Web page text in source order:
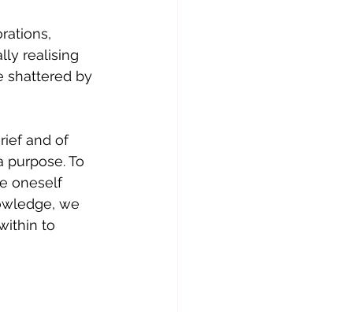
realising
shattered by
and of
To
oneself
we
to